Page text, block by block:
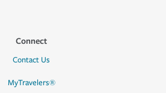
Connect
Contact Us
MyTravelers®